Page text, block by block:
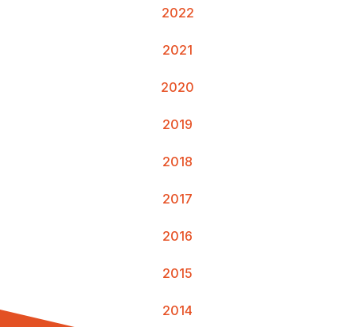
2022
2021
2020
2019
2018
2017
2016
2015
2014